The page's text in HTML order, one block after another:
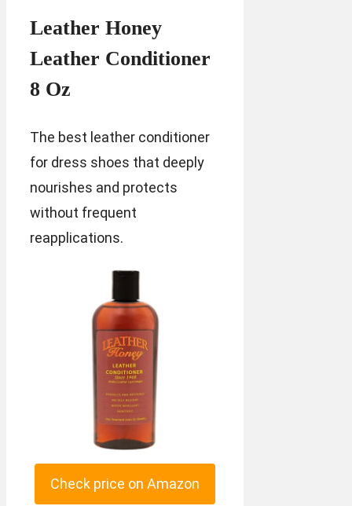
Leather Honey
Leather Conditioner
8 Oz
The best leather conditioner
for dress shoes that deeply
nourishes and protects
without frequent
reapplications.
Check price on Amazon